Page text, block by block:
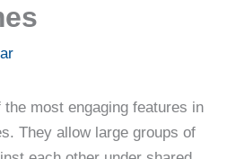
most engaging features in
They allow large groups of